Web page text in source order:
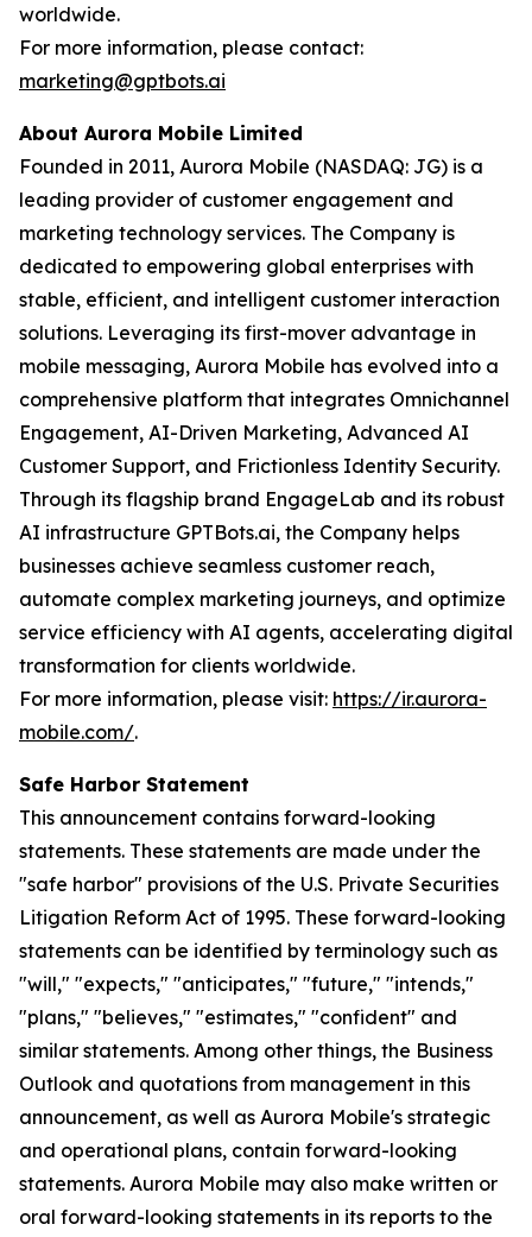
worldwide.
For more information, please contact:
marketing@gptbots.ai
About Aurora Mobile Limited
Founded in 2011, Aurora Mobile (NASDAQ: JG) is a
leading provider of customer engagement and
marketing technology services. The Company is
dedicated to empowering global enterprises with
stable, efficient, and intelligent customer interaction
solutions. Leveraging its first-mover advantage in
mobile messaging, Aurora Mobile has evolved into a
comprehensive platform that integrates Omnichannel
Engagement, AI-Driven Marketing, Advanced AI
Customer Support, and Frictionless Identity Security.
Through its flagship brand EngageLab and its robust
AI infrastructure GPTBots.ai, the Company helps
businesses achieve seamless customer reach,
automate complex marketing journeys, and optimize
service efficiency with AI agents, accelerating digital
transformation for clients worldwide.
For more information, please visit: https://ir.aurora-
mobile.com/.
Safe Harbor Statement
This announcement contains forward-looking
statements. These statements are made under the
"safe harbor" provisions of the U.S. Private Securities
Litigation Reform Act of 1995. These forward-looking
statements can be identified by terminology such as
"will," "expects," "anticipates," "future," "intends,"
"plans," "believes," "estimates," "confident" and
similar statements. Among other things, the Business
Outlook and quotations from management in this
announcement, as well as Aurora Mobile's strategic
and operational plans, contain forward-looking
statements. Aurora Mobile may also make written or
oral forward-looking statements in its reports to the